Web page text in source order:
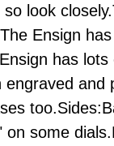
look
Ensign
has
some